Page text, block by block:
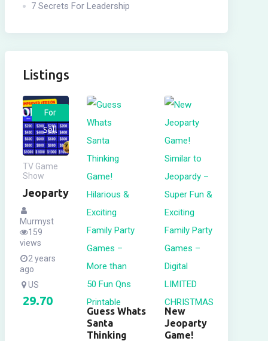
7 Secrets For Leadership
Listings
For
Sell
TV Game
Show
Jeoparty
Murmyst
159
views
2 years
ago
US
29.70
Guess Whats
Santa
Thinking
New
Jeoparty
Game!